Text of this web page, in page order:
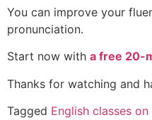
You can improve your
pronunciation.
Start now with a free 20-
Thanks for watching and
Tagged English classes